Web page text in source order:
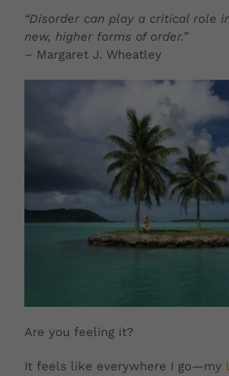
“Disorder can play a critical role
new, higher forms of order.”
– Margaret J. Wheatley
Are you feeling it?
It feels like everywhere I go—my